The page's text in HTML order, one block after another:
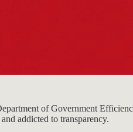
of Government
addicted to transparency.